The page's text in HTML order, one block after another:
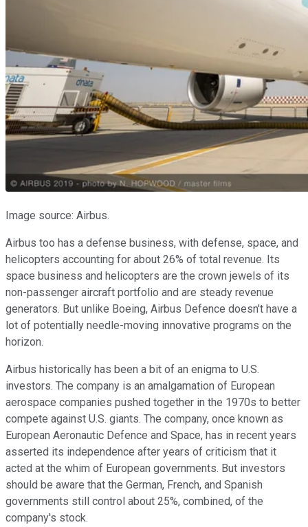
Image source: Airbus.
Airbus too has a defense business, with defense, space, and
helicopters accounting for about 26% of total revenue. Its
space business and helicopters are the crown jewels of its
non-passenger aircraft portfolio and are steady revenue
generators. But unlike Boeing, Airbus Defence doesn't have a
lot of potentially needle-moving innovative programs on the
horizon.
Airbus historically has been a bit of an enigma to U.S.
investors. The company is an amalgamation of European
aerospace companies pushed together in the 1970s to better
compete against U.S. giants. The company, once known as
European Aeronautic Defence and Space, has in recent years
asserted its independence after years of criticism that it
acted at the whim of European governments. But investors
should be aware that the German, French, and Spanish
governments still control about 25%, combined, of the
company's stock.